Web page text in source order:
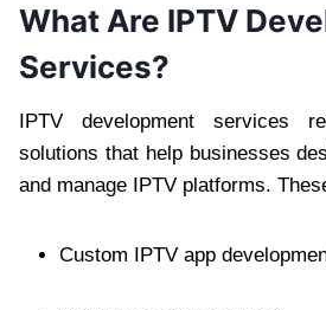
What Are IPTV
Services?
IPTV development services
solutions that help businesses
and manage IPTV platforms.
Custom IPTV app